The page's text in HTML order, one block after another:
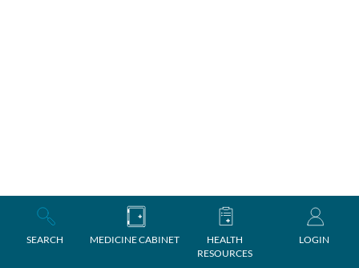
SEARCH MEDICINE CABINET
HEALTH
RESOURCES
LOGIN